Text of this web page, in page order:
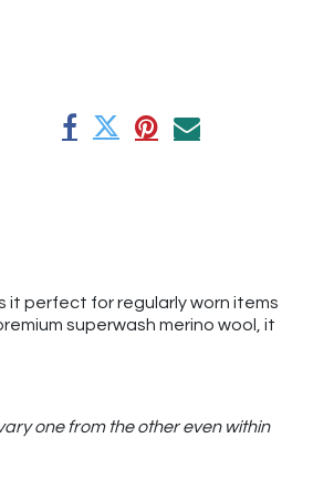
it perfect for regularly worn items
superwash merino wool, it
one from the other even within